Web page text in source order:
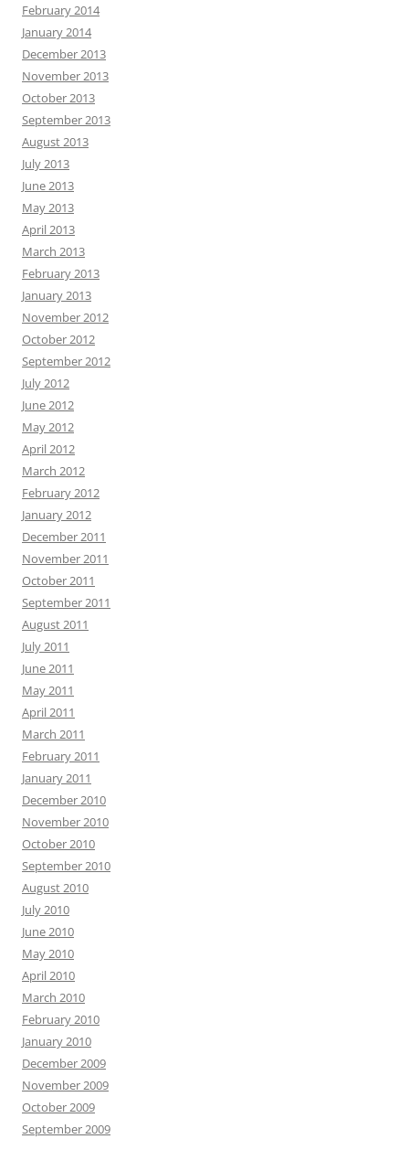
February 2014
January 2014
December 2013
November 2013
October 2013
September 2013
August 2013
July 2013
June 2013
May 2013
April 2013
March 2013
February 2013
January 2013
November 2012
October 2012
September 2012
July 2012
June 2012
May 2012
April 2012
March 2012
February 2012
January 2012
December 2011
November 2011
October 2011
September 2011
August 2011
July 2011
June 2011
May 2011
April 2011
March 2011
February 2011
January 2011
December 2010
November 2010
October 2010
September 2010
August 2010
July 2010
June 2010
May 2010
April 2010
March 2010
February 2010
January 2010
December 2009
November 2009
October 2009
September 2009